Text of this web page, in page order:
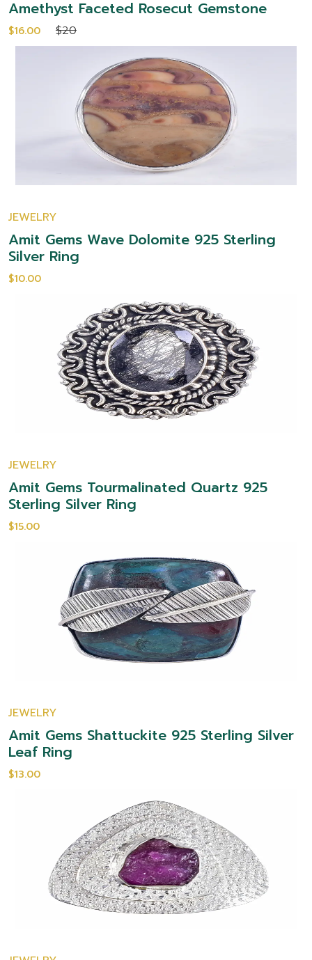
Amethyst Faceted Rosecut Gemstone
$16.00 $20
JEWELRY
Amit Gems Wave Dolomite 925 Sterling
Silver Ring
$10.00
JEWELRY
Amit Gems Tourmalinated Quartz 925
Sterling Silver Ring
$15.00
JEWELRY
Amit Gems Shattuckite 925 Sterling Silver
Leaf Ring
$13.00